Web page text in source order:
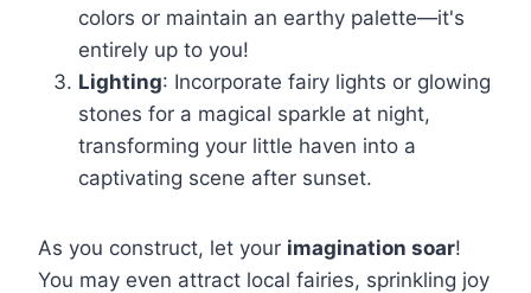
colors or maintain an earthy palette—it's
entirely up to you!
Lighting: Incorporate fairy lights or glowing
stones for a magical sparkle at night,
transforming your little haven into a
captivating scene after sunset.
As you construct, let your imagination soar!
You may even attract local fairies, sprinkling joy